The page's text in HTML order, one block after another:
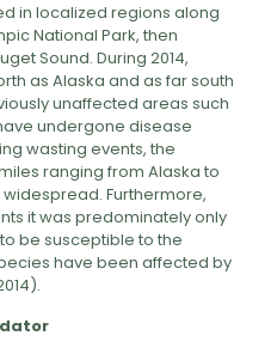
in localized regions along
National Park, then
Sound. During 2014,
as Alaska and as far south
unaffected areas such
undergone disease
wasting events, the
ranging from Alaska to
Furthermore,
it was predominately only
be susceptible to the
have been affected by